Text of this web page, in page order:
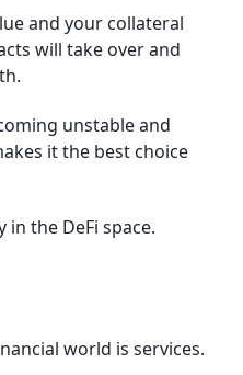
and your collateral
will take over and
unstable and
it the best choice
in the DeFi space.
world is services.